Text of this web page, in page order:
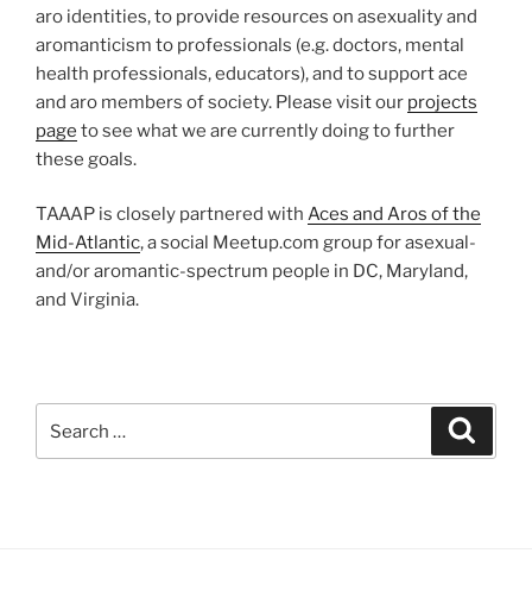
aro identities, to provide resources on asexuality and
aromanticism to professionals (e.g. doctors, mental
health professionals, educators), and to support ace
and aro members of society. Please visit our projects
page to see what we are currently doing to further
these goals.
TAAAP is closely partnered with Aces and Aros of the
Mid-Atlantic, a social Meetup.com group for asexual-
and/or aromantic-spectrum people in DC, Maryland,
and Virginia.
for: